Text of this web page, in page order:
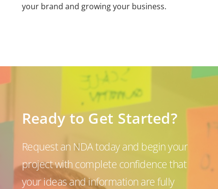
your brand and growing your business.
Ready to Get Started?
Request an NDA today and begin your
project with complete confidence that
your ideas and information are fully